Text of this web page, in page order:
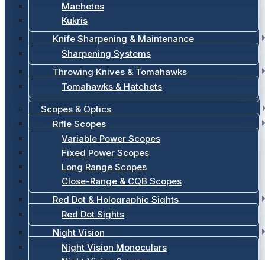
Machetes
Kukris
Knife Sharpening & Maintenance
Sharpening Systems
Throwing Knives & Tomahawks
Tomahawks & Hatchets
Scopes & Optics
Rifle Scopes
Variable Power Scopes
Fixed Power Scopes
Long Range Scopes
Close-Range & CQB Scopes
Red Dot & Holographic Sights
Red Dot Sights
Night Vision
Night Vision Monoculars